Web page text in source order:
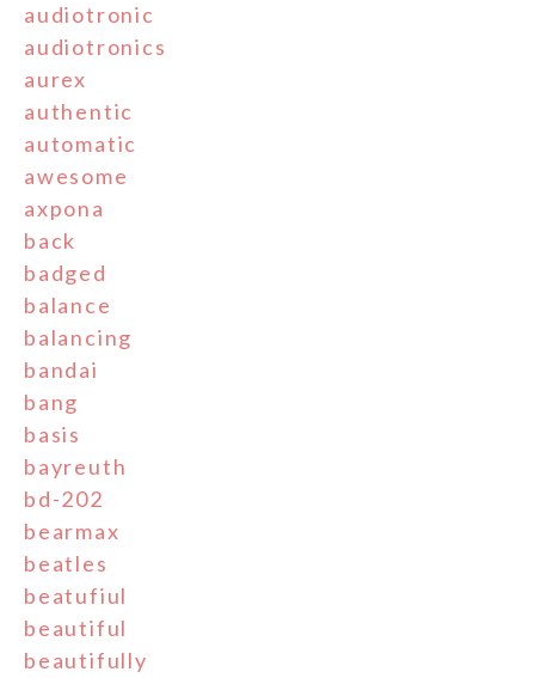
audiotronic
audiotronics
aurex
authentic
automatic
awesome
axpona
back
badged
balance
balancing
bandai
bang
basis
bayreuth
bd-202
bearmax
beatles
beatufiul
beautiful
beautifully